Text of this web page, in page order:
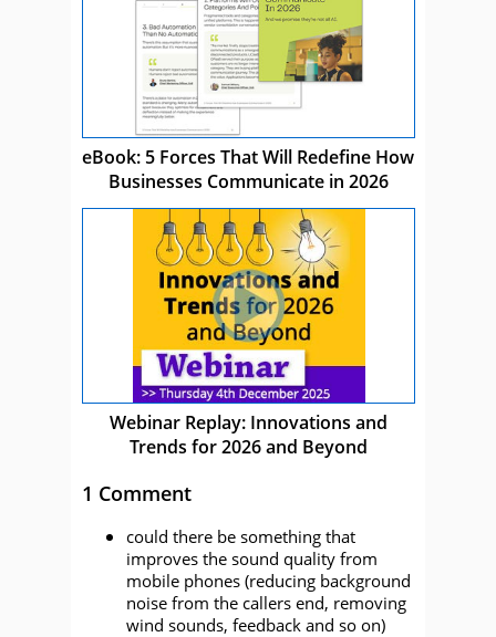
eBook: 5 Forces That Will Redefine How
Businesses Communicate in 2026
Webinar Replay: Innovations and
Trends for 2026 and Beyond
1 Comment
could there be something that
improves the sound quality from
mobile phones (reducing background
noise from the callers end, removing
wind sounds, feedback and so on)